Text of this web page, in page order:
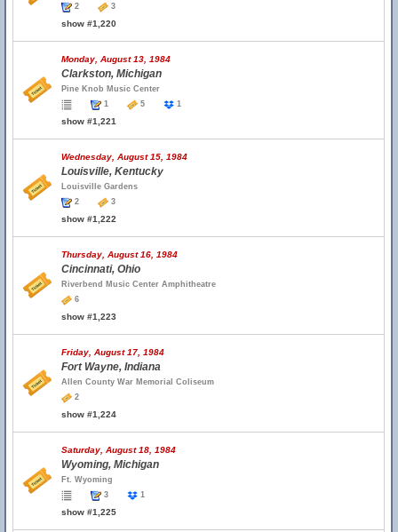
2
3
show #1,220
Monday, August 13, 1984
Clarkston, Michigan
Pine Knob Music Center
1
5 1
show #1,221
Wednesday, August 15, 1984
Louisville, Kentucky
Louisville Gardens
2
3
show #1,222
Thursday, August 16, 1984
Cincinnati, Ohio
Riverbend Music Center Amphitheatre
6
show #1,223
Friday, August 17, 1984
Fort Wayne, Indiana
Allen County War Memorial Coliseum
2
show #1,224
Saturday, August 18, 1984
Wyoming, Michigan
Ft. Wyoming
3
1
show #1,225